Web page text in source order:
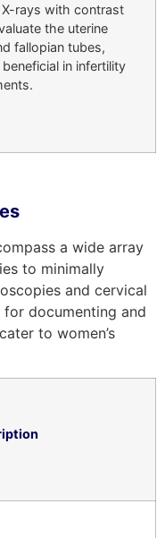
rays with contrast
the uterine
fallopian tubes,
in infertility
a wide array
to minimally
and cervical
documenting and
to women’s